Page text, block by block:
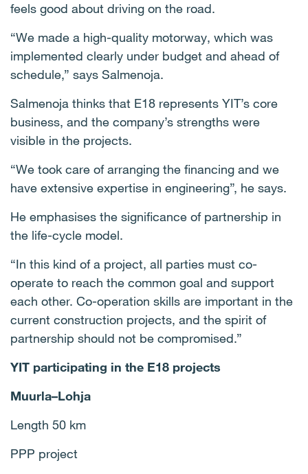
feels good about driving on the road.
“We made a high-quality motorway, which was
implemented clearly under budget and ahead of
schedule,” says Salmenoja.
Salmenoja thinks that E18 represents YIT’s core
business, and the company’s strengths were
visible in the projects.
“We took care of arranging the financing and we
have extensive expertise in engineering”, he says.
He emphasises the significance of partnership in
the life-cycle model.
“In this kind of a project, all parties must co-
operate to reach the common goal and support
each other. Co-operation skills are important in the
current construction projects, and the spirit of
partnership should not be compromised.”
YIT participating in the E18 projects
Muurla–Lohja
Length 50 km
PPP project